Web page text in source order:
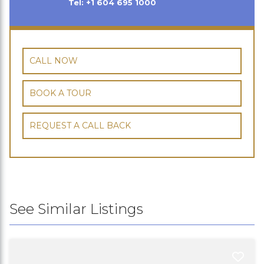
Tel: +1 604 695 1000
CALL NOW
BOOK A TOUR
REQUEST A CALL BACK
See Similar Listings